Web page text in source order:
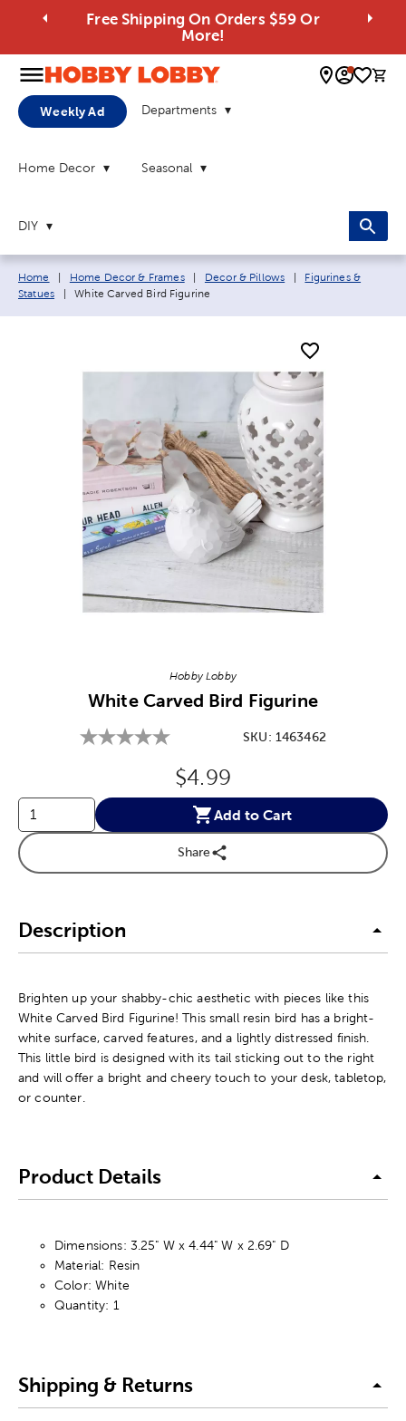
Free Shipping On Orders $59 Or
More!
0
Weekly Ad Departments
Home Decor Seasonal
DIY
Breadcrumb navigation links:
Home Home Decor & Frames Decor & Pillows
Figurines &
Statues
Current page:
White Carved Bird Figurine
Hobby Lobby
White Carved Bird Figurine
SKU: 1463462
Original Price:
$4.99
Add to Cart
Share
Description
Brighten up your shabby-chic aesthetic with pieces like this
White Carved Bird Figurine! This small resin bird has a bright-
white surface, carved features, and a lightly distressed finish.
This little bird is designed with its tail sticking out to the right
and will offer a bright and cheery touch to your desk, tabletop,
or counter.
Product Details
Dimensions: 3.25" W x 4.44" W x 2.69" D
Material: Resin
Color: White
Quantity: 1
Shipping & Returns